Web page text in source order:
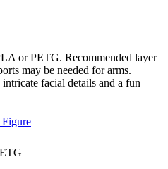
or PETG. Recommended layer
may be needed for arms.
facial details and a fun
Figure